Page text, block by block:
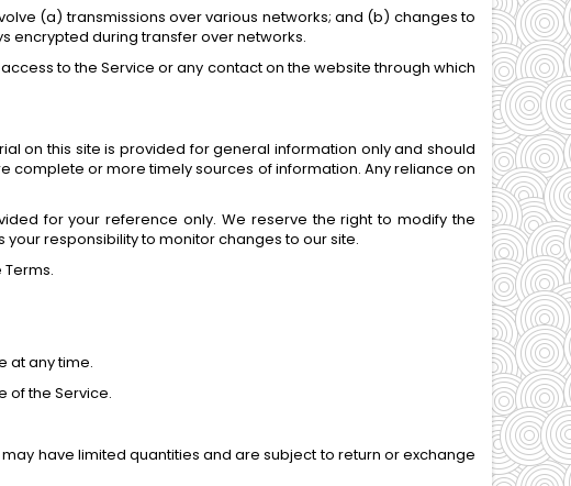
(a) transmissions over various networks; and (b) changes to
encrypted during transfer over networks.
to the Service or any contact on the website through which
on this site is provided for general information only and should
complete or more timely sources of information. Any reliance on
for your reference only. We reserve the right to modify the
responsibility to monitor changes to our site.
at any time.
of the Service.
have limited quantities and are subject to return or exchange